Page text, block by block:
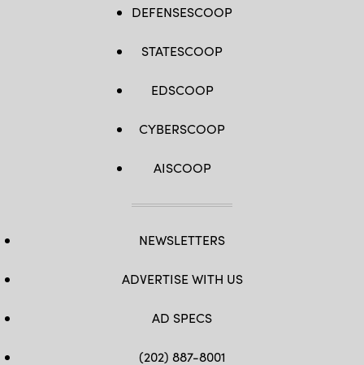
DEFENSESCOOP
STATESCOOP
EDSCOOP
CYBERSCOOP
AISCOOP
NEWSLETTERS
ADVERTISE WITH US
AD SPECS
(202) 887-8001